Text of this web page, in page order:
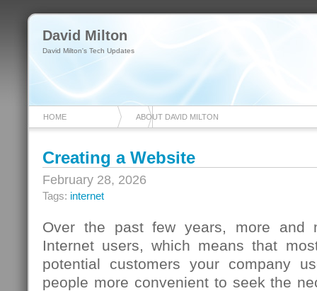
David Milton
David Milton's Tech Updates
HOME ABOUT DAVID MILTON
Creating a Website
February 28, 2026
Tags: internet
Over the past few years, more and
Internet users, which means that
potential customers your company
people more convenient to seek the